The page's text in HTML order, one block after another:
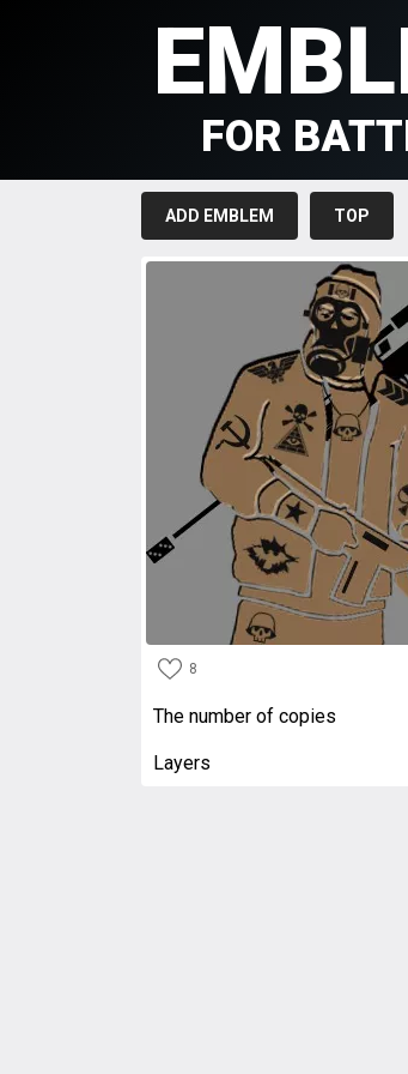
FOR
ADD EMBLEM TOP
8
The number of copies
Layers